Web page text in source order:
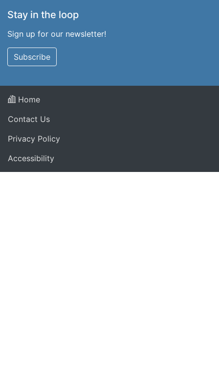
Stay in the loop
Sign up for our newsletter!
Subscribe
Home
Contact Us
Privacy Policy
Accessibility